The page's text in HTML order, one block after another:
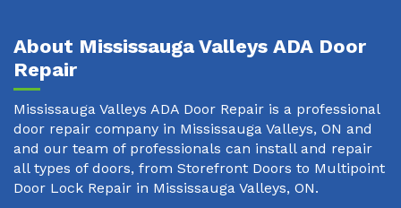
About Mississauga Valleys ADA Door
Repair
Mississauga Valleys ADA Door Repair is a professional
door repair company in Mississauga Valleys, ON and
and our team of professionals can install and repair
all types of doors, from Storefront Doors to Multipoint
Door Lock Repair in Mississauga Valleys, ON.